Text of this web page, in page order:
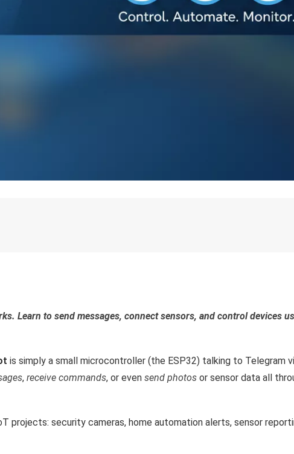
Learn to send messages, connect sensors, and control devices
is simply a small microcontroller (the ESP32) talking to Telegram
, receive commands, or even send photos or sensor data all
projects: security cameras, home automation alerts, sensor